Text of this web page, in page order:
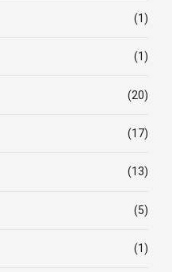
(1)
(1)
(20)
(17)
(13)
(5)
(1)